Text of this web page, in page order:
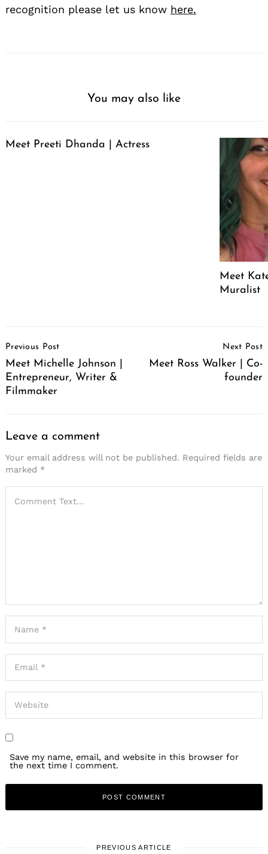
recognition please let us know here.
You may also like
Meet Preeti Dhanda | Actress
Meet
Muralist
Navigation
Previous Post
Meet Michelle Johnson |
Entrepreneur, Writer &
Filmmaker
Next Post
Meet Ross Walker | Co-
founder
Leave a comment
Your email address will not be published. Required fields are
marked *
Save my name, email, and website in this browser for
the next time I comment.
PREVIOUS ARTICLE